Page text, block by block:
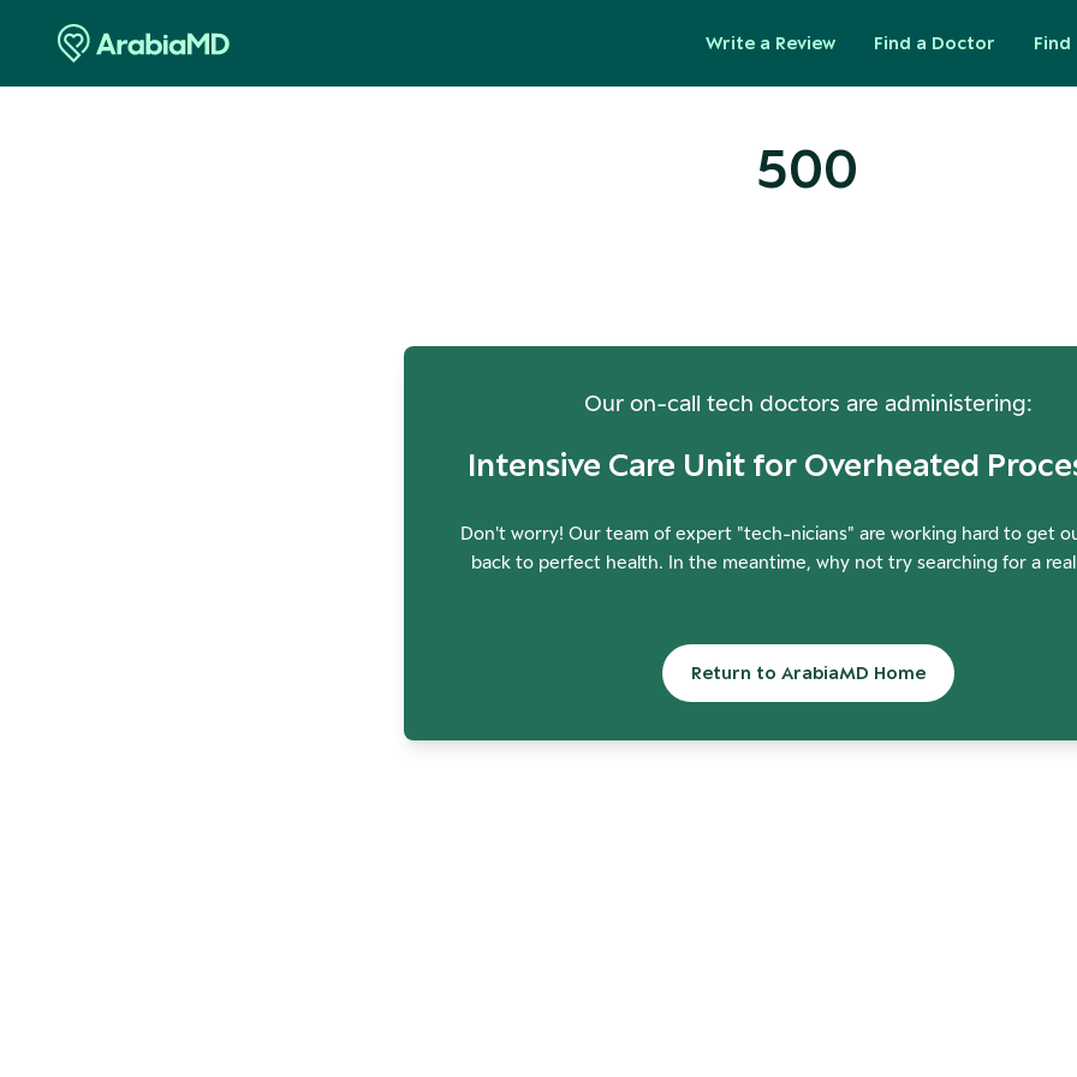
Write a Review Find a Doctor Find
500
Our on-call tech doctors are administering:
Intensive Care Unit for Overheated
Don't worry! Our team of expert "tech-nicians" are working hard to get
back to perfect health. In the meantime, why not try searching for a
Return to ArabiaMD Home